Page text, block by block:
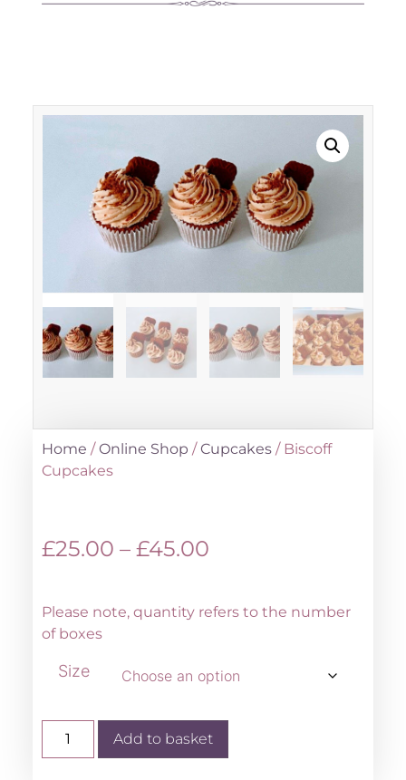
Home /Online Shop /Cupcakes/ Biscoff
Cupcakes
£25.00 – £45.00
Please note, quantity refers to the number
of boxes
Size
Add to basket